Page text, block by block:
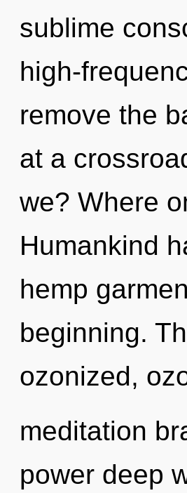
sublime
high-
remove the
at a
we? Where
Humankind
hemp
beginning.
ozonized,
meditation
power deep